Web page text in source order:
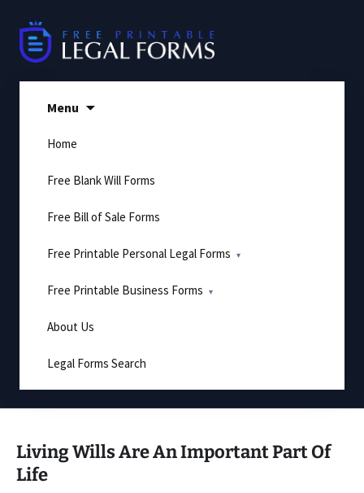
content
Menu
Home
Free Blank Will Forms
Free Bill of Sale Forms
Free Printable Personal Legal Forms
Free Printable Business Forms
About Us
Legal Forms Search
Living Wills Are An Important Part Of
Life